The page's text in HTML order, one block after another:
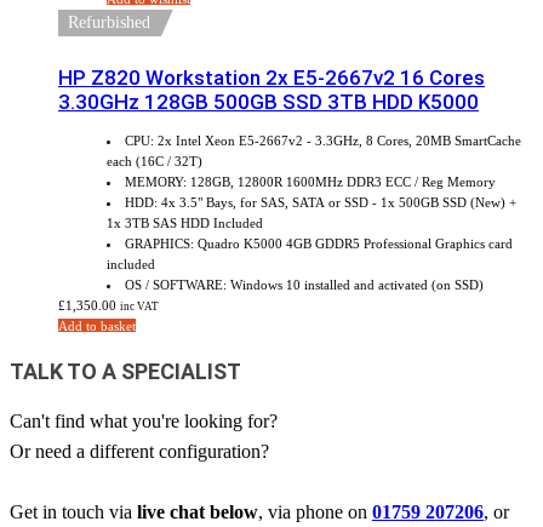
Refurbished
HP Z820 Workstation 2x E5-2667v2 16 Cores
3.30GHz 128GB 500GB SSD 3TB HDD K5000
CPU: 2x Intel Xeon E5-2667v2 - 3.3GHz, 8 Cores, 20MB SmartCache
each (16C / 32T)
MEMORY: 128GB, 12800R 1600MHz DDR3 ECC / Reg Memory
HDD: 4x 3.5" Bays, for SAS, SATA or SSD - 1x 500GB SSD (New) +
1x 3TB SAS HDD Included
GRAPHICS: Quadro K5000 4GB GDDR5 Professional Graphics card
included
OS / SOFTWARE: Windows 10 installed and activated (on SSD)
£1,350.00 inc VAT
Add to basket
TALK TO A SPECIALIST
Can't find what you're looking for?
Or need a different configuration?
Get in touch via live chat below, via phone on 01759 207206, or